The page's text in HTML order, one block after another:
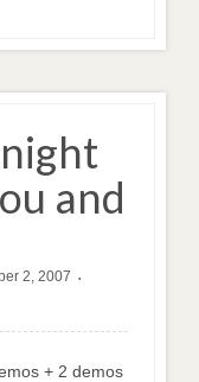
and
2, 2007 •
+ 2 demos